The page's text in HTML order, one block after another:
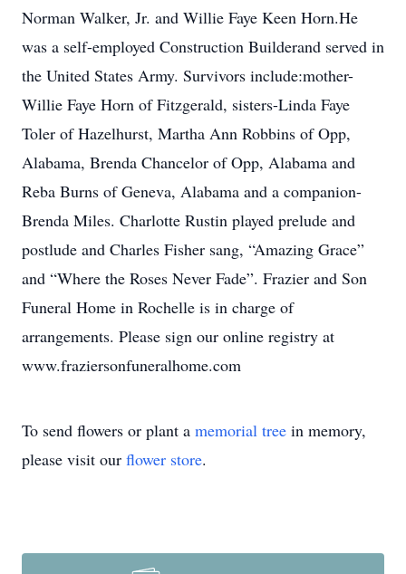
Norman Walker, Jr. and Willie Faye Keen Horn.He
was a self-employed Construction Builderand served in
the United States Army. Survivors include:mother-
Willie Faye Horn of Fitzgerald, sisters-Linda Faye
Toler of Hazelhurst, Martha Ann Robbins of Opp,
Alabama, Brenda Chancelor of Opp, Alabama and
Reba Burns of Geneva, Alabama and a companion-
Brenda Miles. Charlotte Rustin played prelude and
postlude and Charles Fisher sang, “Amazing Grace”
and “Where the Roses Never Fade”. Frazier and Son
Funeral Home in Rochelle is in charge of
arrangements. Please sign our online registry at
www.fraziersonfuneralhome.com
To send flowers or plant a memorial tree in memory,
please visit our flower store.